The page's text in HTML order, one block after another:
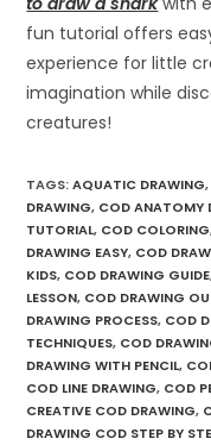
fun tutorial offers
experience for little
imagination while
creatures!
TAGS:AQUATIC DRAWING,
DRAWING, COD ANATOMY
TUTORIAL, COD COLORING
DRAWING EASY, COD
KIDS, COD DRAWING GUIDE
LESSON, COD DRAWING
DRAWING PROCESS, COD
TECHNIQUES, COD
DRAWING WITH PENCIL,
COD LINE DRAWING, COD
CREATIVE COD DRAWING,
DRAWING COD STEP BY